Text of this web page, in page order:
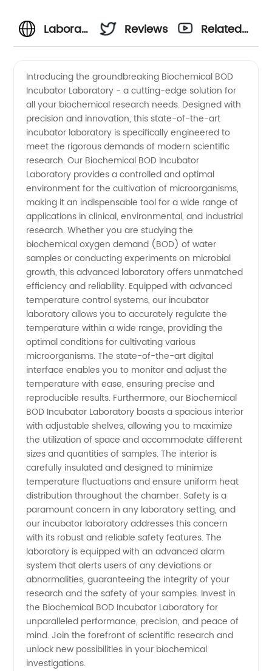
Laboratory
BOD
Incubator:
Leading
Manufacturer
&
Supplier
from
China
Reviews
Related
Introducing the groundbreaking Biochemical BOD
Incubator Laboratory - a cutting-edge solution for
all your biochemical research needs. Designed with
precision and innovation, this state-of-the-art
incubator laboratory is specifically engineered to
meet the rigorous demands of modern scientific
research. Our Biochemical BOD Incubator
Laboratory provides a controlled and optimal
environment for the cultivation of microorganisms,
making it an indispensable tool for a wide range of
applications in clinical, environmental, and industrial
research. Whether you are studying the
biochemical oxygen demand (BOD) of water
samples or conducting experiments on microbial
growth, this advanced laboratory offers unmatched
efficiency and reliability. Equipped with advanced
temperature control systems, our incubator
laboratory allows you to accurately regulate the
temperature within a wide range, providing the
optimal conditions for cultivating various
microorganisms. The state-of-the-art digital
interface enables you to monitor and adjust the
temperature with ease, ensuring precise and
reproducible results. Furthermore, our Biochemical
BOD Incubator Laboratory boasts a spacious interior
with adjustable shelves, allowing you to maximize
the utilization of space and accommodate different
sizes and quantities of samples. The interior is
carefully insulated and designed to minimize
temperature fluctuations and ensure uniform heat
distribution throughout the chamber. Safety is a
paramount concern in any laboratory setting, and
our incubator laboratory addresses this concern
with its robust and reliable safety features. The
laboratory is equipped with an advanced alarm
system that alerts users of any deviations or
abnormalities, guaranteeing the integrity of your
research and the safety of your samples. Invest in
the Biochemical BOD Incubator Laboratory for
unparalleled performance, precision, and peace of
mind. Join the forefront of scientific research and
unlock new possibilities in your biochemical
investigations.